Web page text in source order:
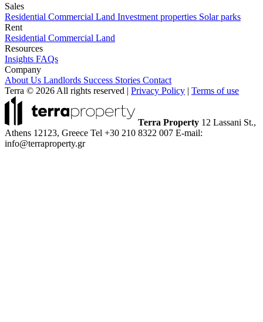
Sales
Residential Commercial Land Investment properties Solar parks
Rent
Residential Commercial Land
Resources
Insights FAQs
Company
About Us Landlords Success Stories Contact
Terra © 2026 All rights reserved | Privacy Policy | Terms of use
Terra Property 12 Lassani St.,
Athens 12123, Greece Tel +30 210 8322 007 E-mail:
info@terraproperty.gr